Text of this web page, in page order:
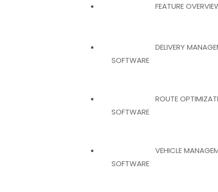
FEATURE
DELIVERY
SOFTWARE
ROUTE
SOFTWARE
VEHICLE
SOFTWARE